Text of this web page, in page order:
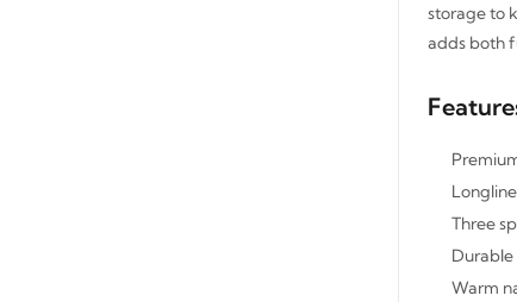
storage to
adds both
Three
Warm